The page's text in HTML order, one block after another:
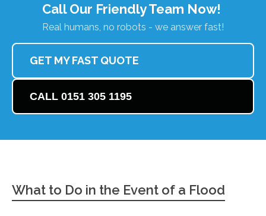
Call Our Friendly Team Now!
Real humans, no robots - we answer fast!
GET MY FAST QUOTE
CALL 0151 305 1195
What to Do in the Event of a Flood